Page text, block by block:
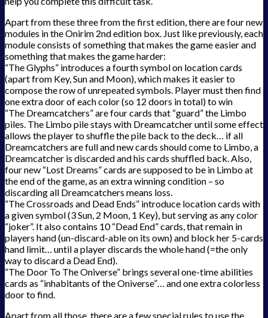
Apart from these three from the first edition, there are four new
modules in the Onirim 2nd edition box. Just like previously, each
module consists of something that makes the game easier and
something that makes the game harder:
“The Glyphs” introduces a fourth symbol on location cards
(apart from Key, Sun and Moon), which makes it easier to
compose the row of unrepeated symbols. Player must then find
one extra door of each color (so 12 doors in total) to win
“The Dreamcatchers” are four cards that “guard” the Limbo
piles. The Limbo pile stays with Dreamcatcher until some effect
allows the player to shuffle the pile back to the deck… if all
Dreamcatchers are full and new cards should come to Limbo, a
Dreamcatcher is discarded and his cards shuffled back. Also,
four new “Lost Dreams” cards are supposed to be in Limbo at
the end of the game, as an extra winning condition – so
discarding all Dreamcatchers means loss.
“The Crossroads and Dead Ends” introduce location cards with
a given symbol (3 Sun, 2 Moon, 1 Key), but serving as any color
“joker”. It also contains 10 “Dead End” cards, that remain in
players hand (un-discard-able on its own) and block her 5-cards
hand limit… until a player discards the whole hand (=the only
way to discard a Dead End).
“The Door To The Oniverse” brings several one-time abilities
cards as “inhabitants of the Oniverse”… and one extra colorless
door to find.
Apart from all those, there are a few special rules to use the